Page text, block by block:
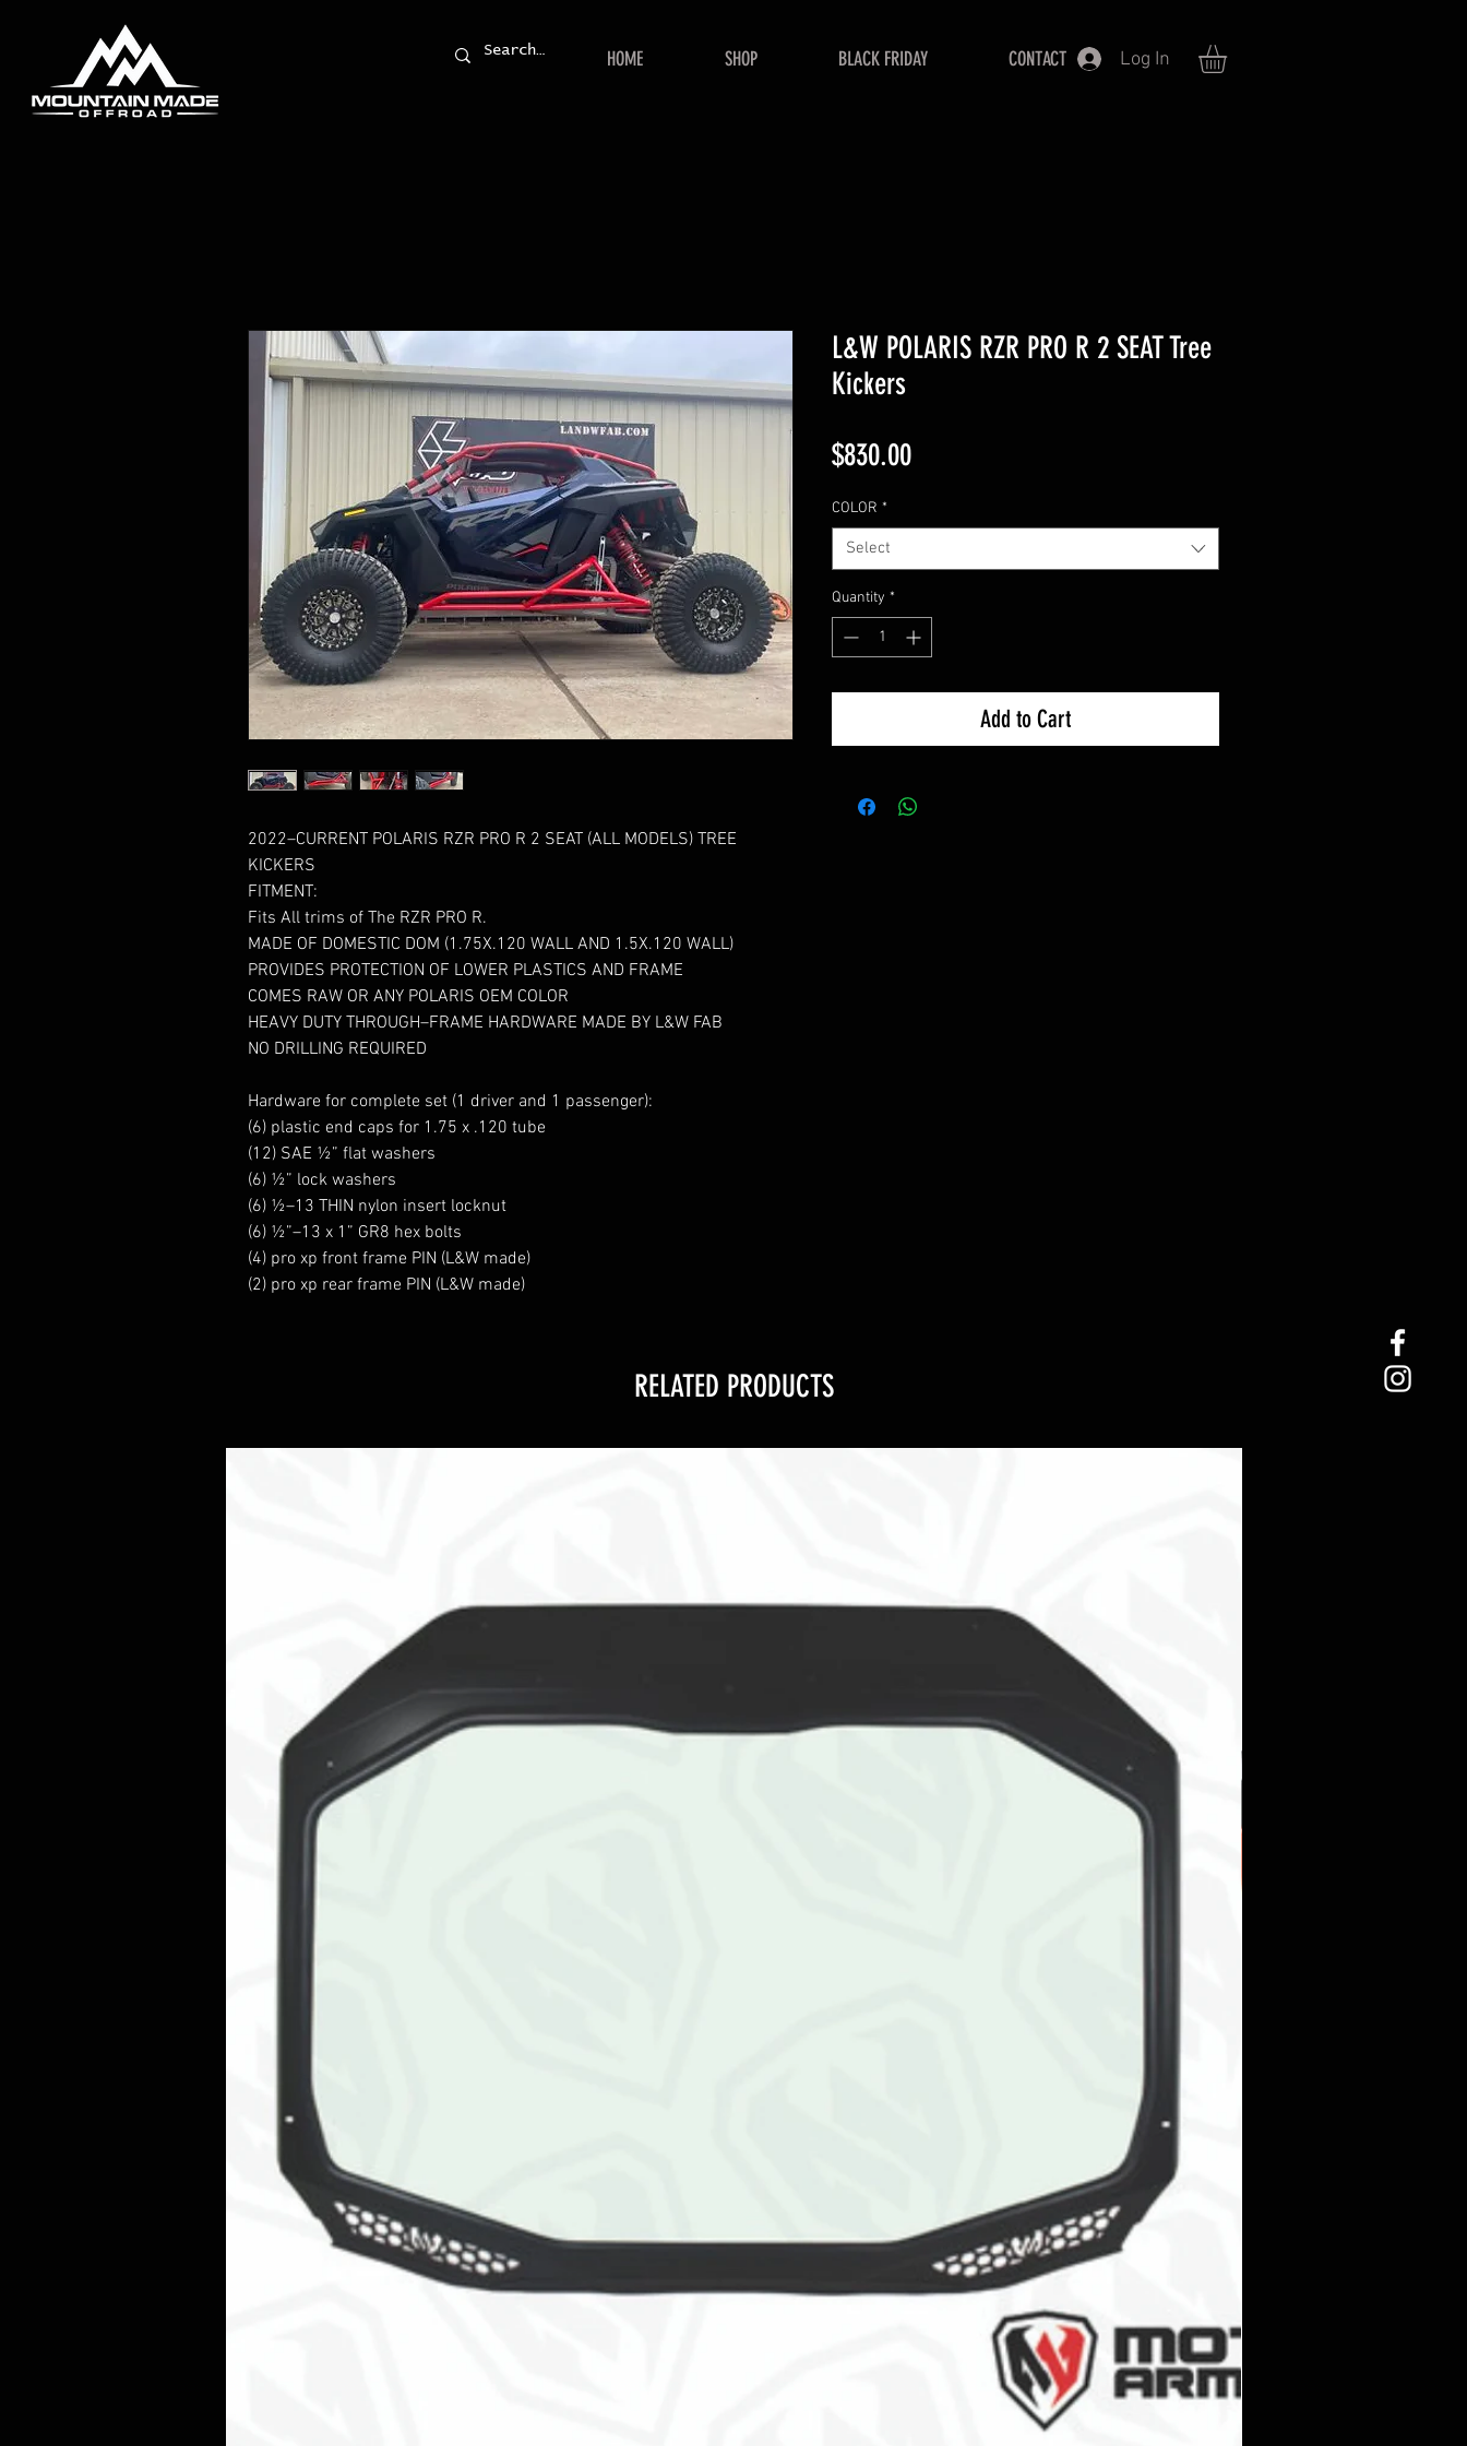
HOME SHOP BLACK FRIDAY CONTACT Log In
2022–CURRENT POLARIS RZR PRO R 2 SEAT (ALL MODELS) TREE
KICKERS
FITMENT:
Fits All trims of The RZR PRO R.
MADE OF DOMESTIC DOM (1.75X.120 WALL AND 1.5X.120 WALL)
PROVIDES PROTECTION OF LOWER PLASTICS AND FRAME
COMES RAW OR ANY POLARIS OEM COLOR
HEAVY DUTY THROUGH–FRAME HARDWARE MADE BY L&W FAB
NO DRILLING REQUIRED
Hardware for complete set (1 driver and 1 passenger):
(6) plastic end caps for 1.75 x .120 tube
(12) SAE ½” flat washers
(6) ½” lock washers
(6) ½–13 THIN nylon insert locknut
(6) ½”–13 x 1” GR8 hex bolts
(4) pro xp front frame PIN (L&W made)
(2) pro xp rear frame PIN (L&W made)
L&W POLARIS RZR PRO R 2 SEAT Tree
Kickers
$830.00Price
COLOR *
Select
Quantity *
Add to Cart
RELATED PRODUCTS